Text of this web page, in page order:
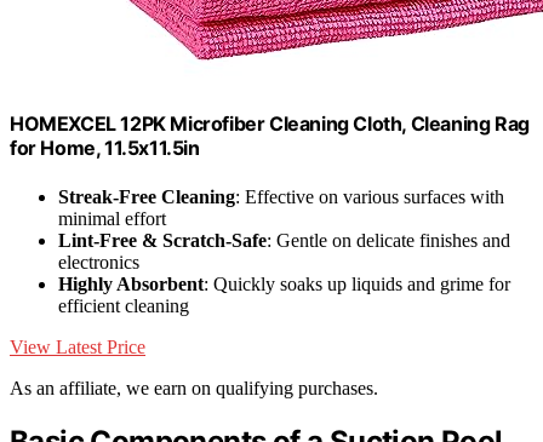
HOMEXCEL 12PK Microfiber Cleaning Cloth, Cleaning Rag
for Home, 11.5x11.5in
Streak-Free Cleaning: Effective on various surfaces with
minimal effort
Lint-Free & Scratch-Safe: Gentle on delicate finishes and
electronics
Highly Absorbent: Quickly soaks up liquids and grime for
efficient cleaning
View Latest Price
As an affiliate, we earn on qualifying purchases.